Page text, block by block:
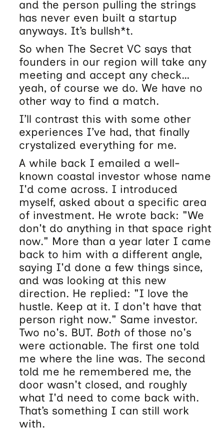
and the person pulling the strings
has never even built a startup
anyways. It’s bullsh*t.
So when The Secret VC says that
founders in our region will take any
meeting and accept any check…
yeah, of course we do. We have no
other way to find a match.
I’ll contrast this with some other
experiences I’ve had, that finally
crystalized everything for me.
A while back I emailed a well-
known coastal investor whose name
I'd come across. I introduced
myself, asked about a specific area
of investment. He wrote back: "We
don't do anything in that space right
now." More than a year later I came
back to him with a different angle,
saying I'd done a few things since,
and was looking at this new
direction. He replied: "I love the
hustle. Keep at it. I don't have that
person right now." Same investor.
Two no's. BUT. Both of those no's
were actionable. The first one told
me where the line was. The second
told me he remembered me, the
door wasn't closed, and roughly
what I'd need to come back with.
That’s something I can still work
with.